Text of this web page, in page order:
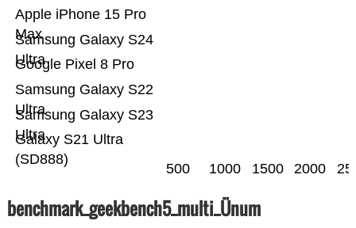
Galaxy S21 Ultra
(SD888)
Samsung Galaxy S23
Ultra
Samsung Galaxy S22
Ultra
Google Pixel 8 Pro
Samsung Galaxy S24
Ultra
Apple iPhone 15 Pro
Max
500 1000 1500 2000
benchmark_geekbench5_multi_Ünum